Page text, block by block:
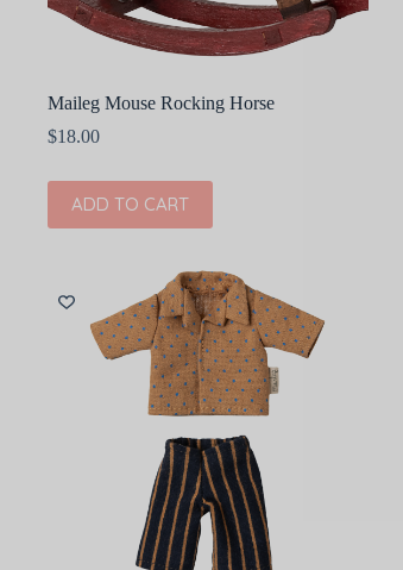
Maileg Mouse Rocking Horse
$18.00
ADD TO CART